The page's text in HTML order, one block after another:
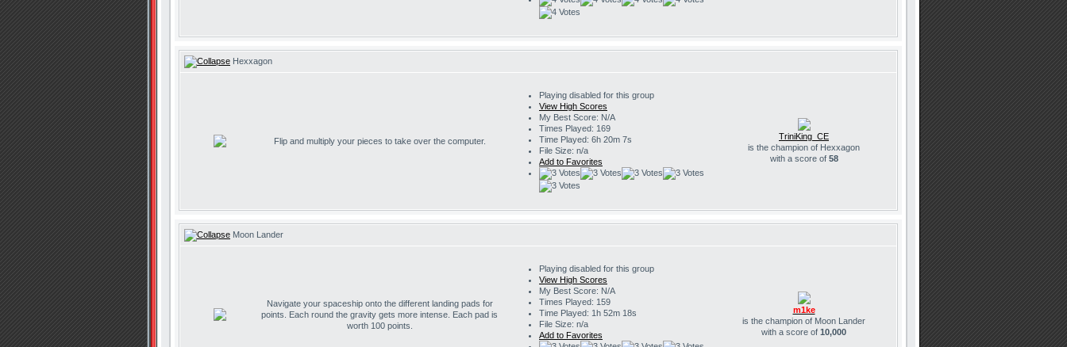
Hexxagon
Flip and multiply your pieces to take over the computer.
Playing disabled for this group
View High Scores
My Best Score: N/A
Times Played: 169
Time Played: 6h 20m 7s
File Size: n/a
Add to Favorites
TriniKing_CE
is the champion of Hexxagon
with a score of 58
Moon Lander
Navigate your spaceship onto the different landing pads for
points. Each round the gravity gets more intense. Each pad is
worth 100 points.
Playing disabled for this group
View High Scores
My Best Score: N/A
Times Played: 159
Time Played: 1h 52m 18s
File Size: n/a
Add to Favorites
m1ke
is the champion of Moon Lander
with a score of 10,000